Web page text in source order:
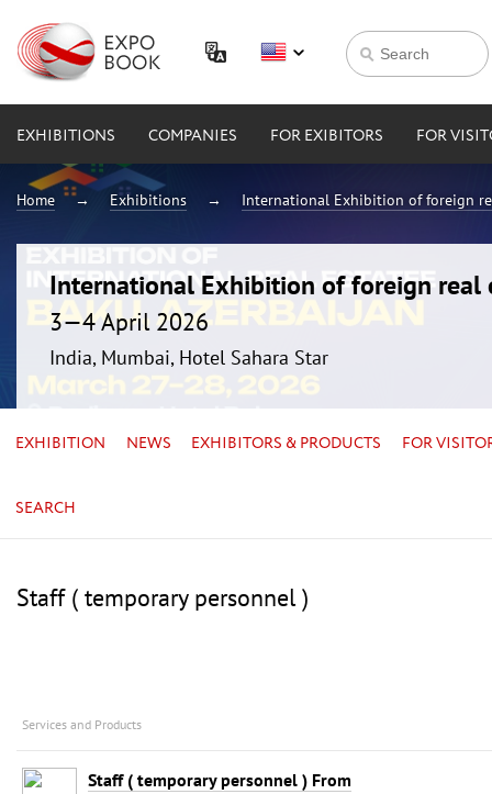
EXHIBITIONS COMPANIES FOR EXIBITORS FOR
Home Exhibitions International Exhibition of foreign
International Exhibition of foreign real
3—4 April 2026
India, Mumbai, Hotel Sahara Star
EXHIBITION NEWS EXHIBITORS & PRODUCTS FOR
SEARCH
Staff ( temporary personnel )
Services and Products
Staff ( temporary personnel ) From